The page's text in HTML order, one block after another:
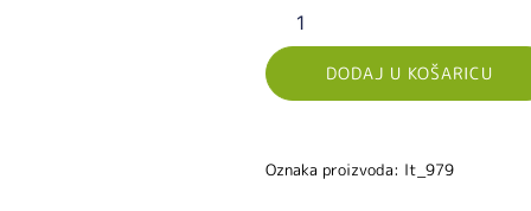
DODAJ U KOŠARICU
Oznaka proizvoda: lt_979